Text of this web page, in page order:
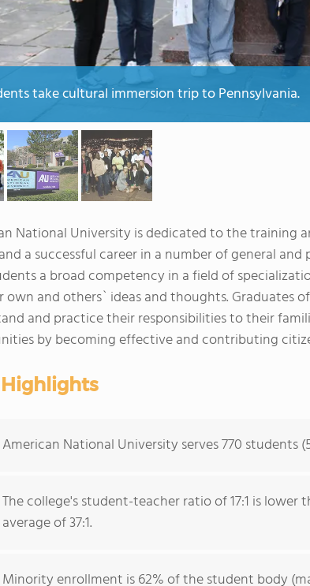
take cultural immersion trip to Pennsylvania.
National University is dedicated to the training
a successful career in a number of general
a broad competency in a field of
own and others` ideas and thoughts. Graduates
and practice their responsibilities to their
by becoming effective and contributing
American National University serves 770 students
The college's student-teacher ratio of 17:1 is
average of 37:1.
Minority enrollment is 62% of the student body